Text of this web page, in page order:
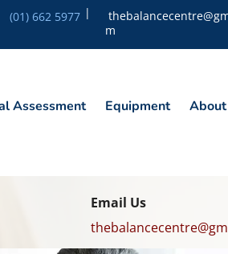
(01) 662 5977 |
m
Assessment Equipment
Email Us